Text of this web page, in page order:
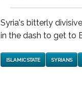
Syria's bitterly
in the dash to get to
ISLAMIC STATE SYRIANS